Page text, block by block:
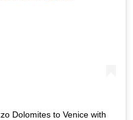
Dolomites to Venice with